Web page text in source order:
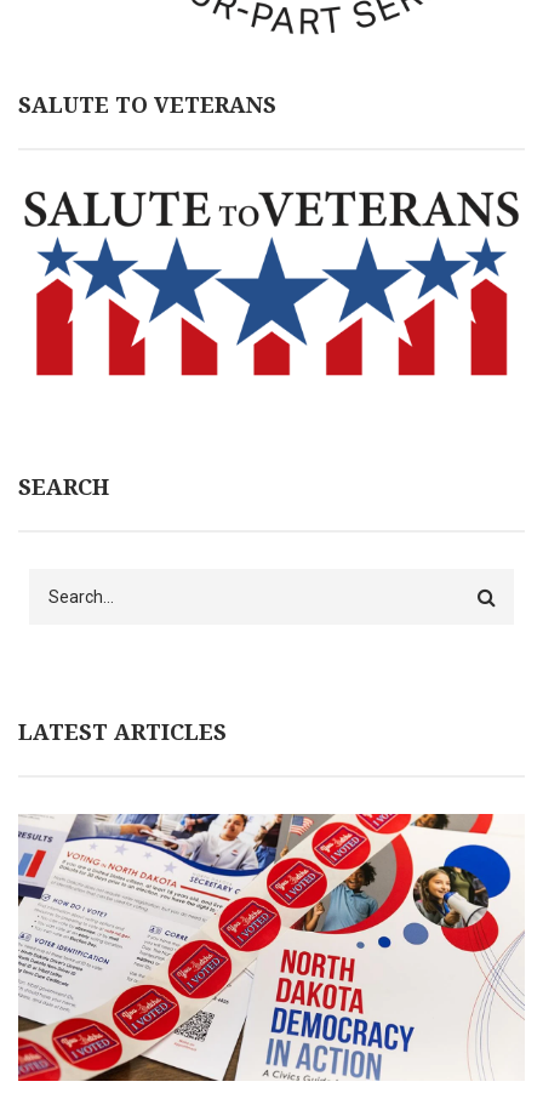
SALUTE TO VETERANS
SEARCH
LATEST ARTICLES